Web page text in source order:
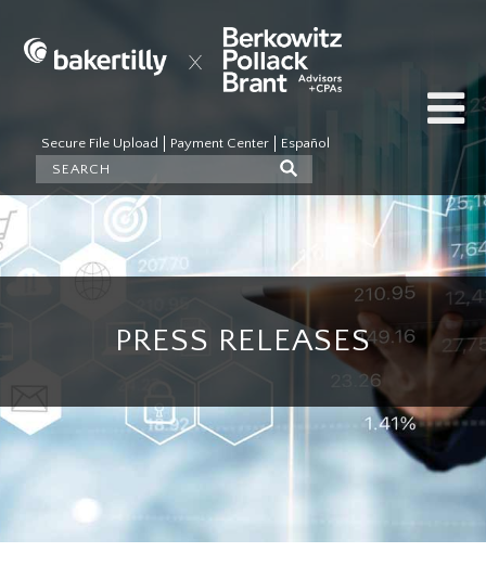
Secure File Upload Payment Center Español
PRESS RELEASES